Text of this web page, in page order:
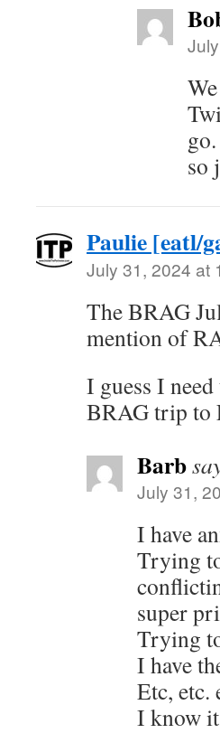
so
Paulie [eatl/
July 31, 2024 at
The BRAG
mention of
I guess I
BRAG trip to
Barb
July 31,
I have
Trying
super
Trying
I have
Etc, etc.
I know